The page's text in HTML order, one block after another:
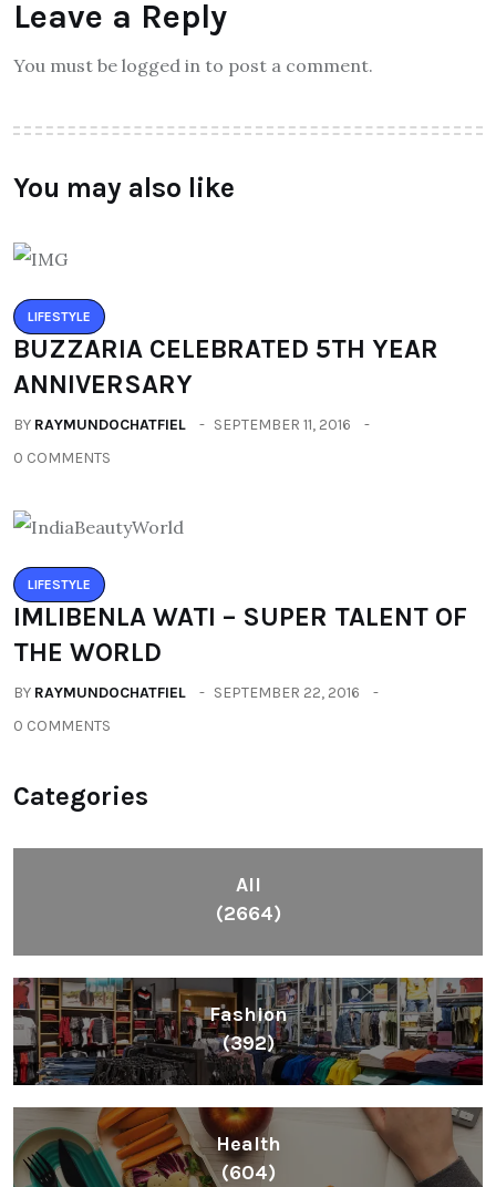
Leave a Reply
You must be logged in to post a comment.
You may also like
LIFESTYLE
BUZZARIA CELEBRATED 5TH YEAR
ANNIVERSARY
BY RAYMUNDOCHATFIEL
SEPTEMBER 11, 2016
0 COMMENTS
LIFESTYLE
IMLIBENLA WATI – SUPER TALENT OF
THE WORLD
BY RAYMUNDOCHATFIEL
SEPTEMBER 22, 2016
0 COMMENTS
Categories
All
(2664)
Fashion
(392)
Health
(604)